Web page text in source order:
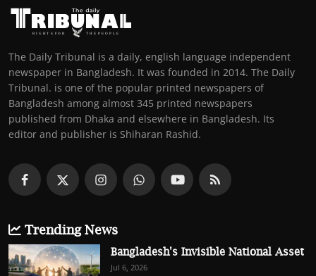
The Daily Tribunal is a daily, english language independent
newspaper in Bangladesh. It was founded in 2014. The Daily
Tribunal. is one of the popular printed newspapers of
Bangladesh among almost 345 printed newspapers
published from Dhaka and elsewhere in Bangladesh. Its
editor and publisher is Shiharan Rashid.
Trending News
Bangladesh's Invisible National Asset
Jul 6, 2026